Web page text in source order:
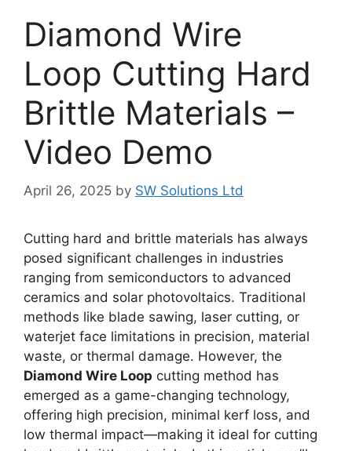
Diamond Wire
Loop Cutting Hard
Brittle Materials –
Video Demo
April 26, 2025 by SW Solutions Ltd
Cutting hard and brittle materials has always
posed significant challenges in industries
ranging from semiconductors to advanced
ceramics and solar photovoltaics. Traditional
methods like blade sawing, laser cutting, or
waterjet face limitations in precision, material
waste, or thermal damage. However, the
Diamond Wire Loop cutting method has
emerged as a game-changing technology,
offering high precision, minimal kerf loss, and
low thermal impact—making it ideal for cutting